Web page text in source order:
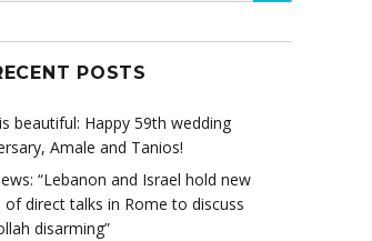
POSTS
beautiful: Happy 59th wedding
Amale and Tanios!
“Lebanon and Israel hold new
of direct talks in Rome to discuss
disarming”